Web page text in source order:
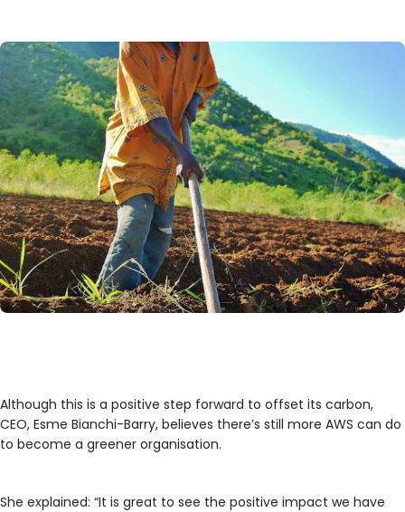
Although this is a positive step forward to offset its carbon,
CEO, Esme Bianchi-Barry, believes there’s still more AWS can do
to become a greener organisation.
She explained: “It is great to see the positive impact we have